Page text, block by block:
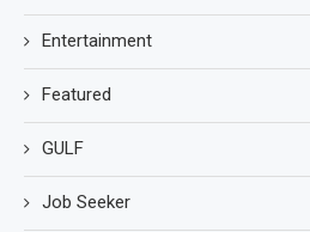
Entertainment
Featured
GULF
Job Seeker